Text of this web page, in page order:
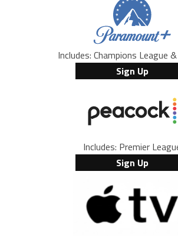
Includes: Champions League
Sign Up
Includes: Premier
Sign Up